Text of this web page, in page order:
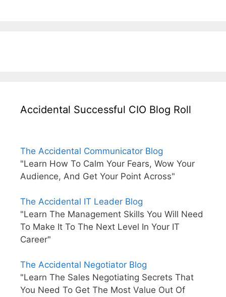
Accidental Successful CIO Blog Roll
The Accidental Communicator Blog
"Learn How To Calm Your Fears, Wow Your
Audience, And Get Your Point Across"
The Accidental IT Leader Blog
"Learn The Management Skills You Will Need
To Make It To The Next Level In Your IT
Career"
The Accidental Negotiator Blog
"Learn The Sales Negotiating Secrets That
You Need To Get The Most Value Out Of